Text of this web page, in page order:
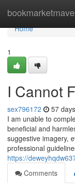
Home
Home
1
I Cannot
sex796172 57
I am unable to
beneficial and
suggestive imagery,
professional
https://
Comments